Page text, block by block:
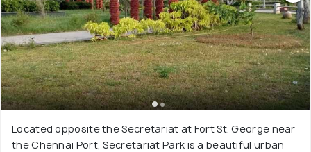
Located opposite the Secretariat at Fort St. George near
the Chennai Port, Secretariat Park is a beautiful urban